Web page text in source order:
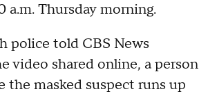
Thursday morning.
police told CBS News
video shared online, a person
masked suspect runs up